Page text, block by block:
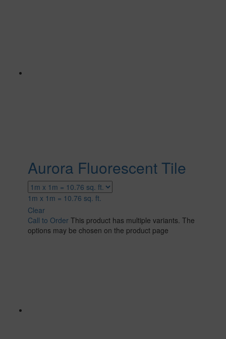
Aurora Fluorescent Tile
1m x 1m = 10.76 sq. ft.
Clear
Call to Order This product has multiple variants. The
options may be chosen on the product page